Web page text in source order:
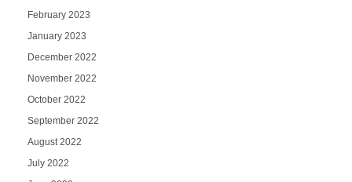
February 2023
January 2023
December 2022
November 2022
October 2022
September 2022
August 2022
July 2022